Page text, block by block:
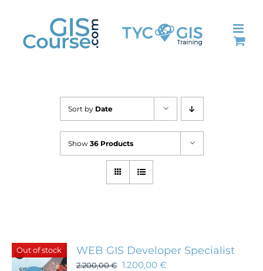
content
Sort by Date
Show 36 Products
Out of stock WEB GIS Developer Specialist
2.200,00€ 1.200,00€